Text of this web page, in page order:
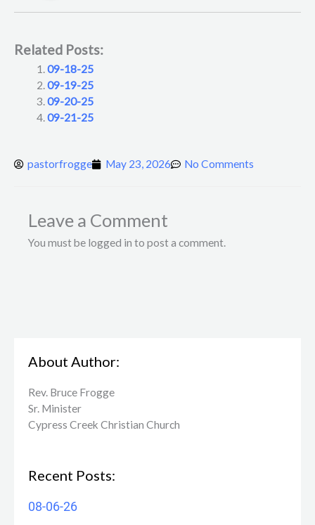
Related Posts:
09-18-25
09-19-25
09-20-25
09-21-25
pastorfrogge May 23, 2026 No Comments
Leave a Comment
You must be logged in to post a comment.
About Author:
Rev. Bruce Frogge
Sr. Minister
Cypress Creek ​Christian Church
Recent Posts:
08-06-26